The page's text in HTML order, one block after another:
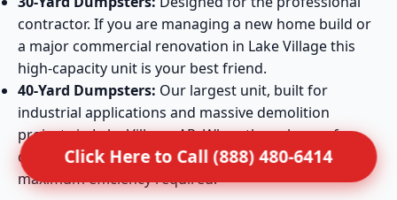
contractor. If you are managing a new home build or
a major commercial renovation in Lake Village this
high-capacity unit is your best friend.
40-Yard Dumpsters: Our largest unit, built for
industrial applications and massive demolition
projects in Lake Village, AR. When the volume of
debris is extreme, this container provides the
maximum efficiency required.
Click Here to Call (888) 480-6414